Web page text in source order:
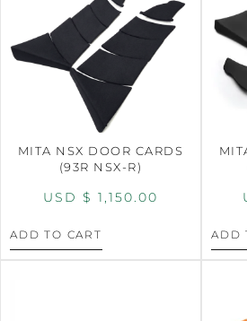
MITA NSX DOOR CARDS
(93R NSX-R)
USD $ 1,150.00
ADD TO CART ADD